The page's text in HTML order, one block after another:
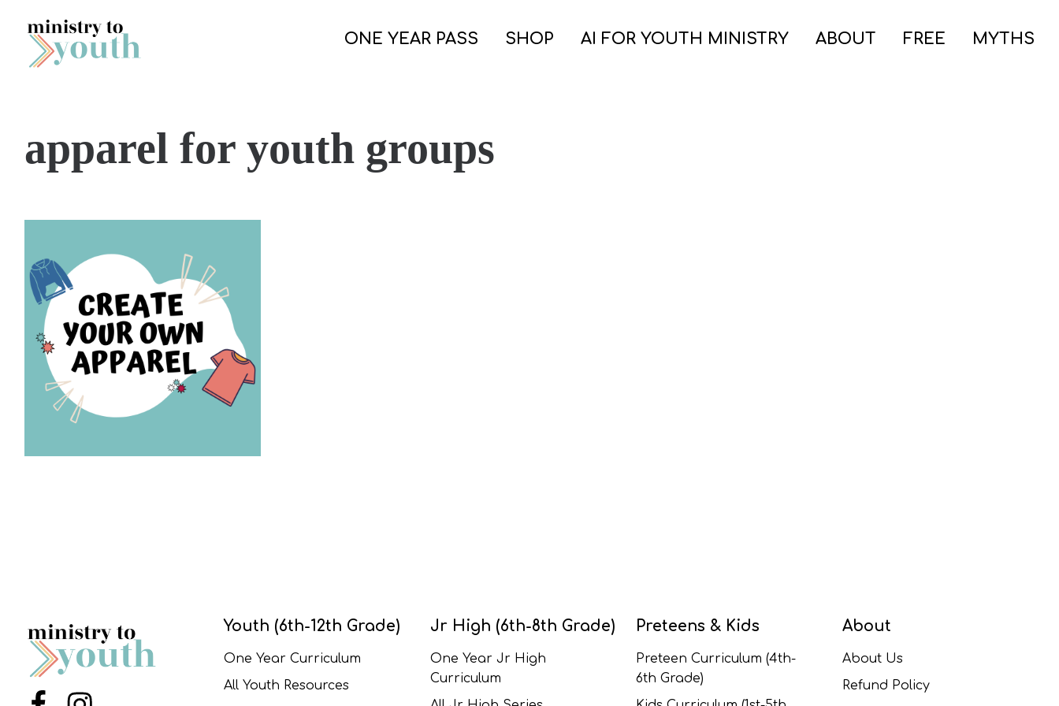
Skip to content
ONE YEAR PASS SHOP AI FOR YOUTH MINISTRY ABOUT FREE MYTHS
apparel for youth groups
Youth (6th-12th Grade)
One Year Curriculum
All Youth Resources
Jr High (6th-8th Grade)
One Year Jr High
Curriculum
Preteens & Kids
Preteen Curriculum (4th-
6th Grade)
About
About Us
Refund Policy